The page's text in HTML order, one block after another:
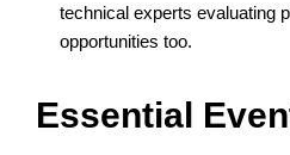
technical experts evaluating
opportunities too.
Essential